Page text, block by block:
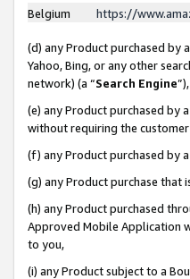
Belgium
https://
(d) any Product purchased by
Yahoo, Bing, or any other
network) (a “Search Engine”),
(e) any Product purchased by
without requiring the
(f) any Product purchased by
(g) any Product purchase
(h) any Product purchased
Approved Mobile Application
to you,
(i) any Product subject to a